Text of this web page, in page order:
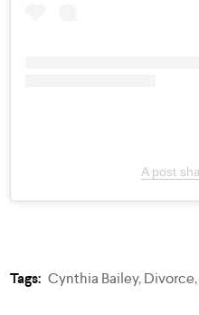
A post
Tags: Cynthia Bailey,Divorce,